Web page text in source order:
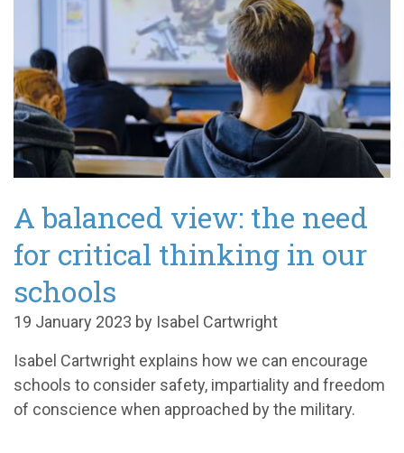
A balanced view: the need
for critical thinking in our
schools
19 January 2023 by Isabel Cartwright
Isabel Cartwright explains how we can encourage
schools to consider safety, impartiality and freedom
of conscience when approached by the military.